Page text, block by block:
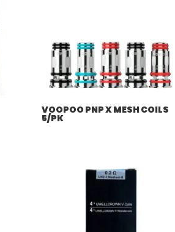
VOOPOO PNP X MESH COILS
5/PK